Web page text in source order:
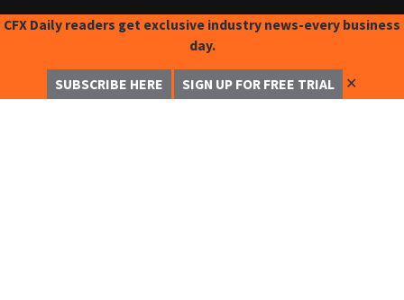
CFX Daily readers get exclusive industry news-every business
day.
SUBSCRIBE HERE SIGN UP FOR FREE TRIAL ✕